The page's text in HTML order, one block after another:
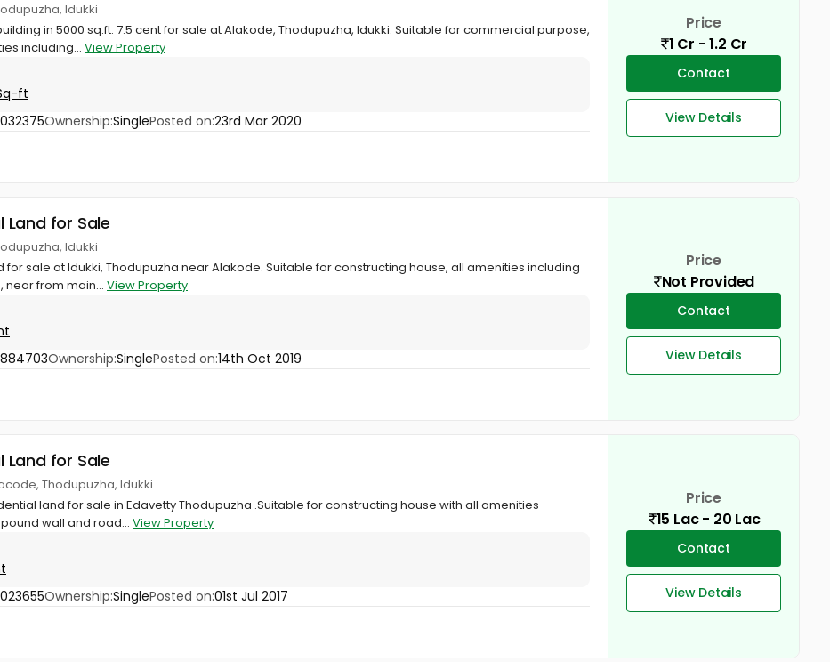
Idukki
in 5000 sq.ft. 7.5 cent for sale at Alakode, Thodupuzha, Idukki. Suitable for commercial purpose,
including... View Property
ft
Ownership:SinglePosted on:23rd Mar 2020
Price
1 Cr - 1.2 Cr
Contact
View Details
Land for Sale
Idukki
for sale at Idukki, Thodupuzha near Alakode. Suitable for constructing house, all amenities including
from main... View Property
Ownership:SinglePosted on:14th Oct 2019
Price
Not Provided
Contact
View Details
Land for Sale
Thodupuzha, Idukki
land for sale in Edavetty Thodupuzha .Suitable for constructing house with all amenities
wall and road... View Property
Ownership:SinglePosted on:01st Jul 2017
Price
15 Lac - 20 Lac
Contact
View Details